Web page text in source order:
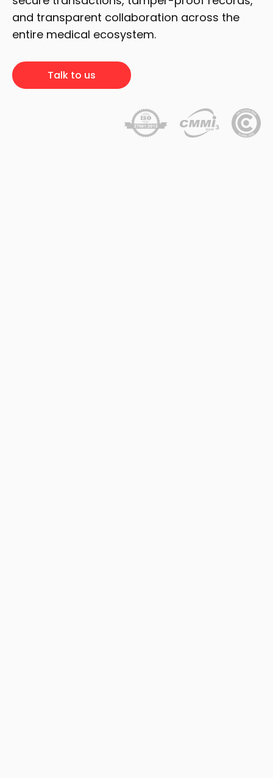
and transparent collaboration across the
entire medical ecosystem.
Talk to us